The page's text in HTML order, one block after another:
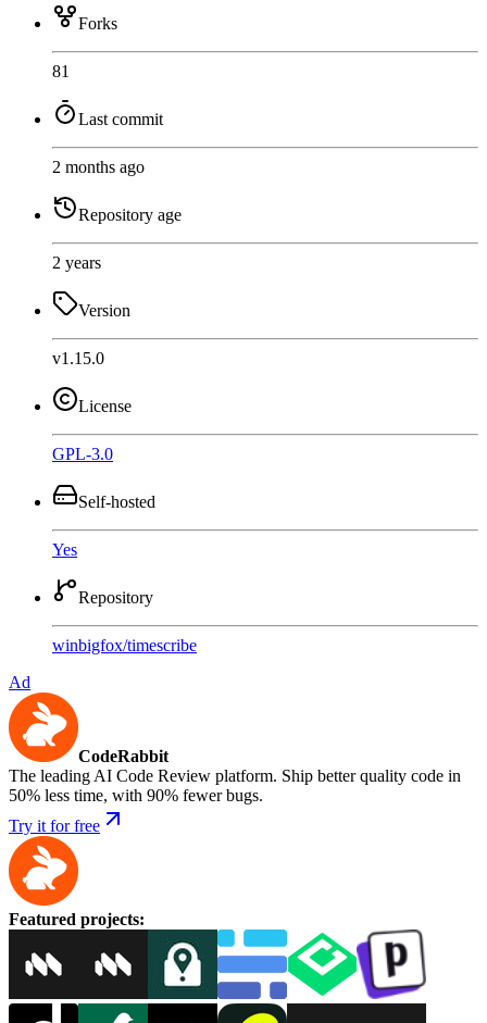
Forks
81
Last commit
2 months ago
Repository age
2 years
Version
v1.15.0
License
GPL-3.0
Self-hosted
Yes
Repository
winbigfox/timescribe
Ad
CodeRabbit
The leading AI Code Review platform. Ship better quality code in
50% less time, with 90% fewer bugs.
Try it for free
Featured projects: